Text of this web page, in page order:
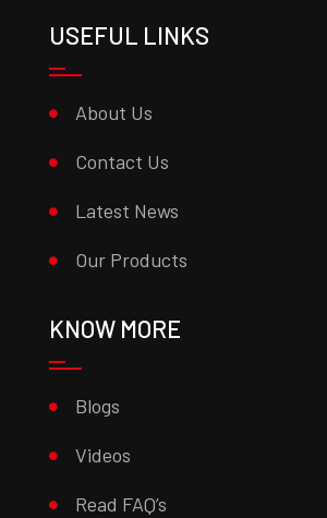
USEFUL LINKS
About Us
Contact Us
Latest News
Our Products
KNOW MORE
Blogs
Videos
Read FAQ’s